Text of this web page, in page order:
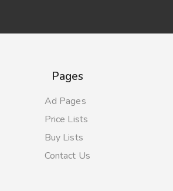
Pages
Ad Pages
Price Lists
Buy Lists
Contact Us